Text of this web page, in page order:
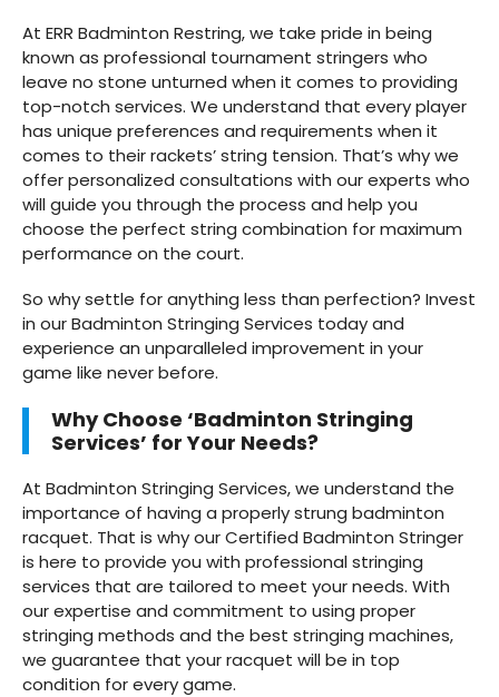
At ERR Badminton Restring, we take pride in being
known as professional tournament stringers who
leave no stone unturned when it comes to providing
top-notch services. We understand that every player
has unique preferences and requirements when it
comes to their rackets’ string tension. That’s why we
offer personalized consultations with our experts who
will guide you through the process and help you
choose the perfect string combination for maximum
performance on the court.
So why settle for anything less than perfection? Invest
in our Badminton Stringing Services today and
experience an unparalleled improvement in your
game like never before.
Why Choose ‘Badminton Stringing
Services’ for Your Needs?
At Badminton Stringing Services, we understand the
importance of having a properly strung badminton
racquet. That is why our Certified Badminton Stringer
is here to provide you with professional stringing
services that are tailored to meet your needs. With
our expertise and commitment to using proper
stringing methods and the best stringing machines,
we guarantee that your racquet will be in top
condition for every game.